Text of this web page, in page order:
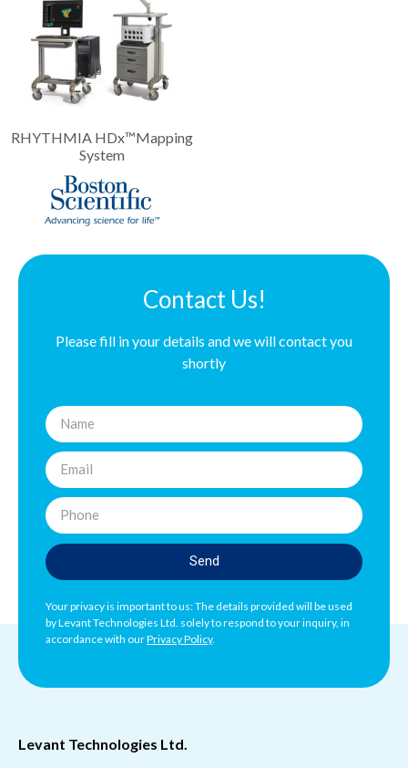
RHYTHMIA HDx™Mapping
System
Contact Us!
Please fill in your details and we will contact you
shortly
Send
Your privacy is important to us: The details provided will be used
by Levant Technologies Ltd. solely to respond to your inquiry, in
accordance with ourPrivacy Policy.
Levant Technologies Ltd.